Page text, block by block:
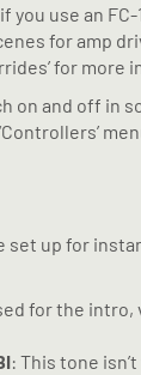
you use an
for amp
for more
on and off in
set up for
for the intro,
: This tone